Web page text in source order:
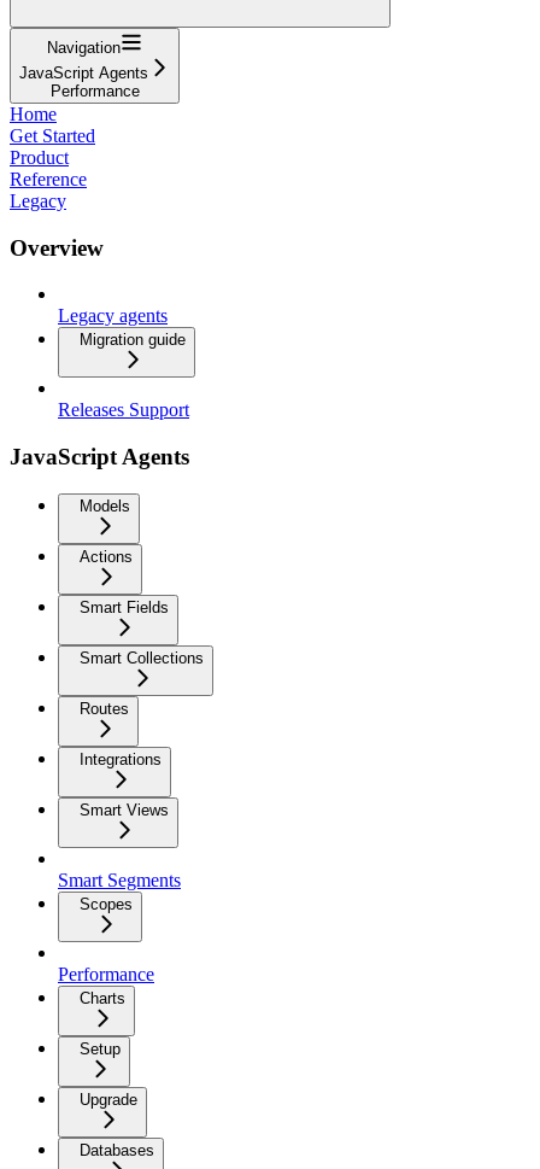
Navigation
JavaScript Agents
Performance
Home
Get Started
Product
Reference
Legacy
Overview
Legacy agents
Migration guide
Releases Support
JavaScript Agents
Models
Actions
Smart Fields
Smart Collections
Routes
Integrations
Smart Views
Smart Segments
Scopes
Performance
Charts
Setup
Upgrade
Databases